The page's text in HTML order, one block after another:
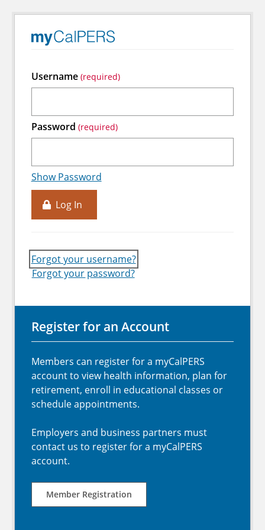
Username
Password
Show Password
Log In
Forgot your username?
Forgot your password?
Register for an Account
Members can register for a myCalPERS
account to view health information, plan for
retirement, enroll in educational classes or
schedule appointments.
Employers and business partners must
contact us to register for a myCalPERS
account.
Member Registration